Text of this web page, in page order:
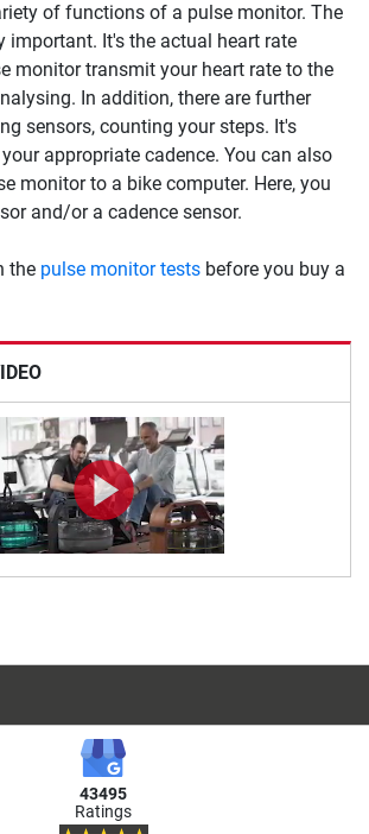
of functions of a pulse monitor. The
important. It's the actual heart rate
monitor transmit your heart rate to the
In addition, there are further
sensors, counting your steps. It's
appropriate cadence. You can also
monitor to a bike computer. Here, you
and/or a cadence sensor.
the pulse monitor tests before you buy a
43495
Ratings